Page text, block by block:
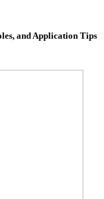
and Application Tips